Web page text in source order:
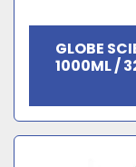
GLOBE
1000ML /